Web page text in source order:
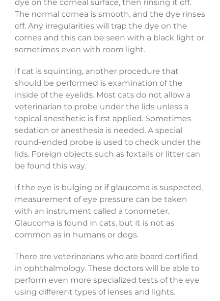
dye on the corneal surface, then rinsing it off.
The normal cornea is smooth, and the dye rinses
off. Any irregularities will trap the dye on the
cornea and this can be seen with a black light or
sometimes even with room light.
If cat is squinting, another procedure that
should be performed is examination of the
inside of the eyelids. Most cats do not allow a
veterinarian to probe under the lids unless a
topical anesthetic is first applied. Sometimes
sedation or anesthesia is needed. A special
round-ended probe is used to check under the
lids. Foreign objects such as foxtails or litter can
be found this way.
If the eye is bulging or if glaucoma is suspected,
measurement of eye pressure can be taken
with an instrument called a tonometer.
Glaucoma is found in cats, but it is not as
common as in humans or dogs.
There are veterinarians who are board certified
in ophthalmology. These doctors will be able to
perform even more specialized tests of the eye
using different types of lenses and lights.